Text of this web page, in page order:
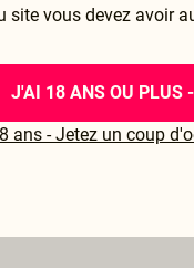
site vous devez avoir
J'AI 18 ANS OU PLUS
ans - Jetez un coup